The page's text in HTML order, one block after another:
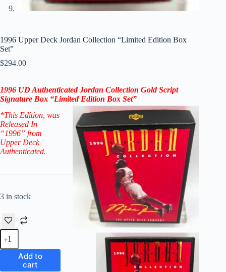
1996 Upper Deck Jordan Collection “Limited Edition Box
Set”
$294.00
1996 UDAuthenticatedJordan Collection Gold Script
Signature Box “Limited Edition Box Set”
*This Edition, was
Released In
“1996” from
Upper Deck
Authenticated.
3 in stock
1996
Upper
Deck
Jordan
Collection
Add to
cart